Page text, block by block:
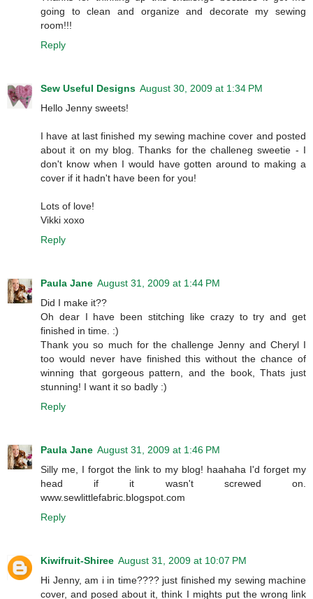
going to clean and organize and decorate my sewing
room!!!
Reply
Sew Useful Designs August 30, 2009 at 1:34 PM
Hello Jenny sweets!
I have at last finished my sewing machine cover and posted
about it on my blog. Thanks for the challeneg sweetie - I
don't know when I would have gotten around to making a
cover if it hadn't have been for you!
Lots of love!
Vikki xoxo
Reply
Paula Jane August 31, 2009 at 1:44 PM
Did I make it??
Oh dear I have been stitching like crazy to try and get
finished in time. :)
Thank you so much for the challenge Jenny and Cheryl I
too would never have finished this without the chance of
winning that gorgeous pattern, and the book, Thats just
stunning! I want it so badly :)
Reply
Paula Jane August 31, 2009 at 1:46 PM
Silly me, I forgot the link to my blog! haahaha I'd forget my
head if it wasn't screwed on.
www.sewlittlefabric.blogspot.com
Reply
Kiwifruit-Shiree August 31, 2009 at 10:07 PM
Hi Jenny, am i in time???? just finished my sewing machine
cover, and posed about it, think I mights put the wrong link